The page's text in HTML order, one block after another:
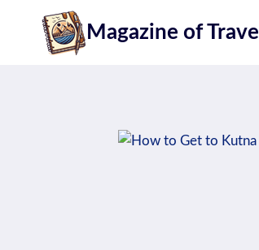
Magazine of Travel